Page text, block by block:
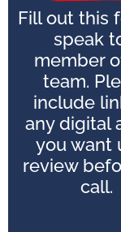
Fill out this
speak
member
team.
include
any digital
you want
review
call.